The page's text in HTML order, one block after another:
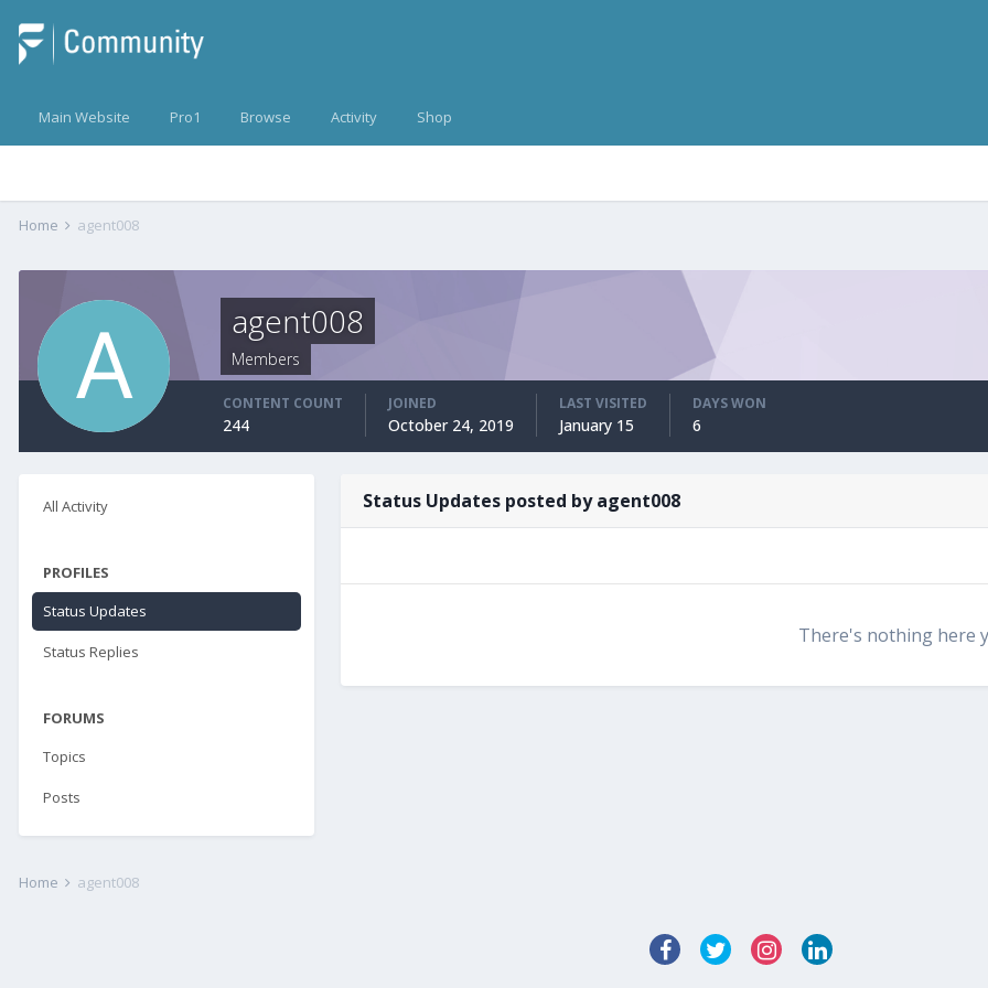
Main Website Pro1 Browse Activity Shop
Home agent008
agent008
Members
CONTENT COUNT
244
JOINED
October 24, 2019
LAST VISITED
January 15
DAYS WON
6
All Activity
PROFILES
Status Updates
Status Replies
FORUMS
Topics
Posts
Status Updates posted by agent008
There's nothing here
Home agent008